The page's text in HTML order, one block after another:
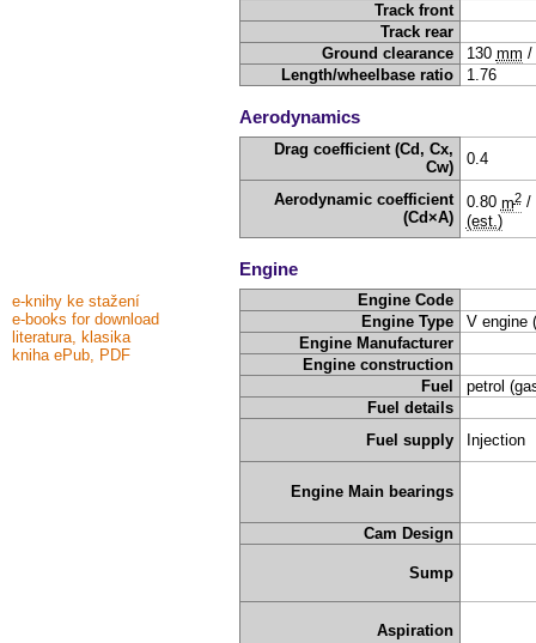
e-knihy ke stažení
e-books for download
literatura, klasika
kniha ePub, PDF
Track front
Track rear
Ground clearance
130 mm /
Length/wheelbase ratio
1.76
Aerodynamics
Drag coefficient (Cd, Cx,
Cw)
0.4
Aerodynamic coefficient
(Cd×A)
0.80 m2/
(est.)
Engine
Engine Code
Engine Type
V engine
Engine Manufacturer
Engine construction
Fuel
petrol
Fuel details
Fuel supply
Injection
Engine Main bearings
Cam Design
Sump
Aspiration